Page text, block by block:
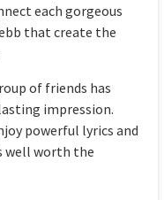
each gorgeous
that create the
of friends has
impression.
powerful lyrics and
well worth the